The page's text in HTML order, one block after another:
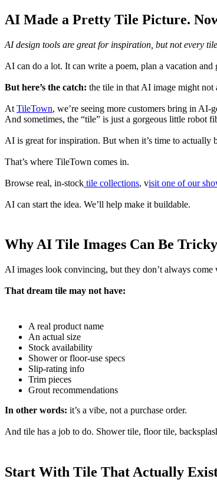
AI Made a Pretty Tile Picture.
AI design tools are great for inspiration, but not every
AI can do a lot. It can write a poem, plan a vacation
But here’s the catch: the tile in that AI image might not
At TileTown, we’re seeing more customers bring in AI-
And sometimes, the “tile” is just a gorgeous little robot
AI is great for inspiration. But when it’s time to actually
That’s where TileTown comes in.
Browse real, in-stock tile collections, visit one of our
AI can start the idea. We’ll help make it buildable.
Why AI Tile Images Can Be Tricky
AI images look convincing, but they don’t always come
That dream tile may not have:
A real product name
An actual size
Stock availability
Shower or floor-use specs
Slip-rating info
Trim pieces
Grout recommendations
In other words: it’s a vibe, not a purchase order.
And tile has a job to do. Shower tile, floor tile,
Start With Tile That Actually